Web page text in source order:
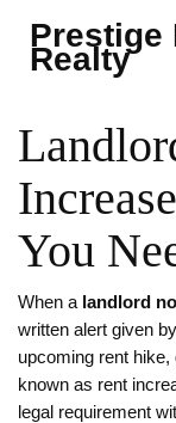
Prestige
Realty
You
When a landlord
written alert given
upcoming rent
known as rent
legal requirement